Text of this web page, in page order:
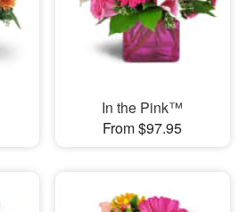
In the Pink™
From $97.95